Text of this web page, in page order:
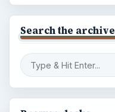
Search the archive